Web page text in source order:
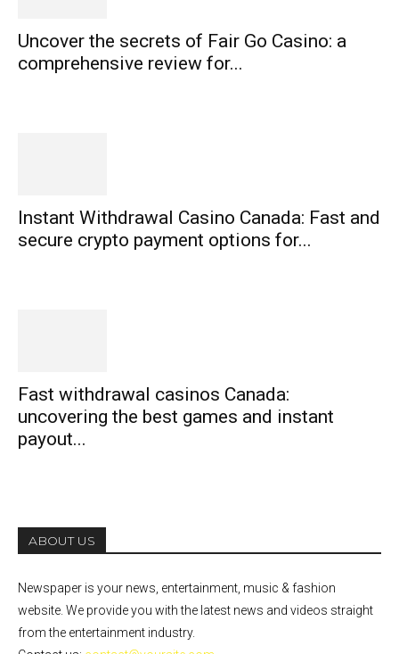
Uncover the secrets of Fair Go Casino: a
comprehensive review for...
Instant Withdrawal Casino Canada: Fast and
secure crypto payment options for...
Fast withdrawal casinos Canada:
uncovering the best games and instant
payout...
ABOUT US
Newspaper is your news, entertainment, music & fashion
website. We provide you with the latest news and videos straight
from the entertainment industry.